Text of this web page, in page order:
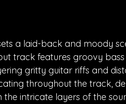
a laid-back and moody
track features groovy bass
gritty guitar riffs and
throughout the track,
the intricate layers of the